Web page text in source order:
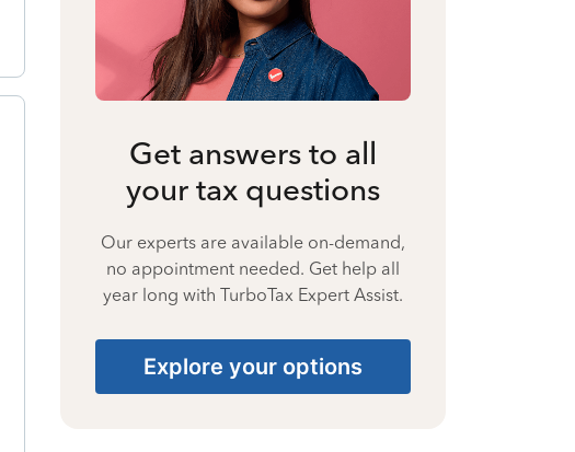
Get answers to all
your tax questions
Our experts are available on-demand,
no appointment needed. Get help all
year long with TurboTax Expert Assist.
Explore your options